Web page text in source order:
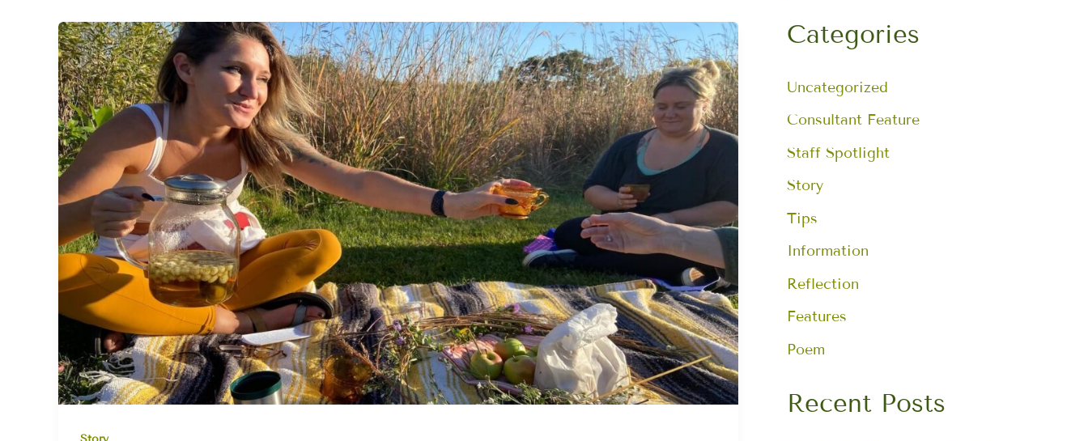
c
o
:
Categories
Uncategorized
Consultant Feature
Staff Spotlight
Story
Tips
Information
Reflection
Features
Poem
Recent Posts